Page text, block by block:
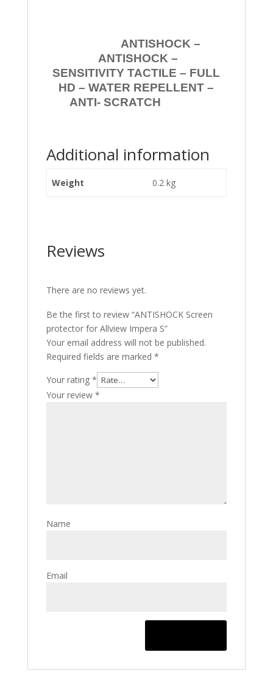
ANTISHOCK –
ANTISHOCK –
SENSITIVITY TACTILE – FULL
HD – WATER REPELLENT –
ANTI- SCRATCH
Additional information
Weight 0.2 kg
Reviews
There are no reviews yet.
Be the first to review “ANTISHOCK Screen
protector for Allview Impera S”
Your email address will not be published.
Required fields are marked *
Your rating *
Your review *
Name
Email